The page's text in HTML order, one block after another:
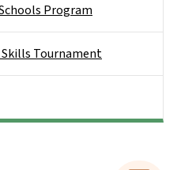
Program
Tournament